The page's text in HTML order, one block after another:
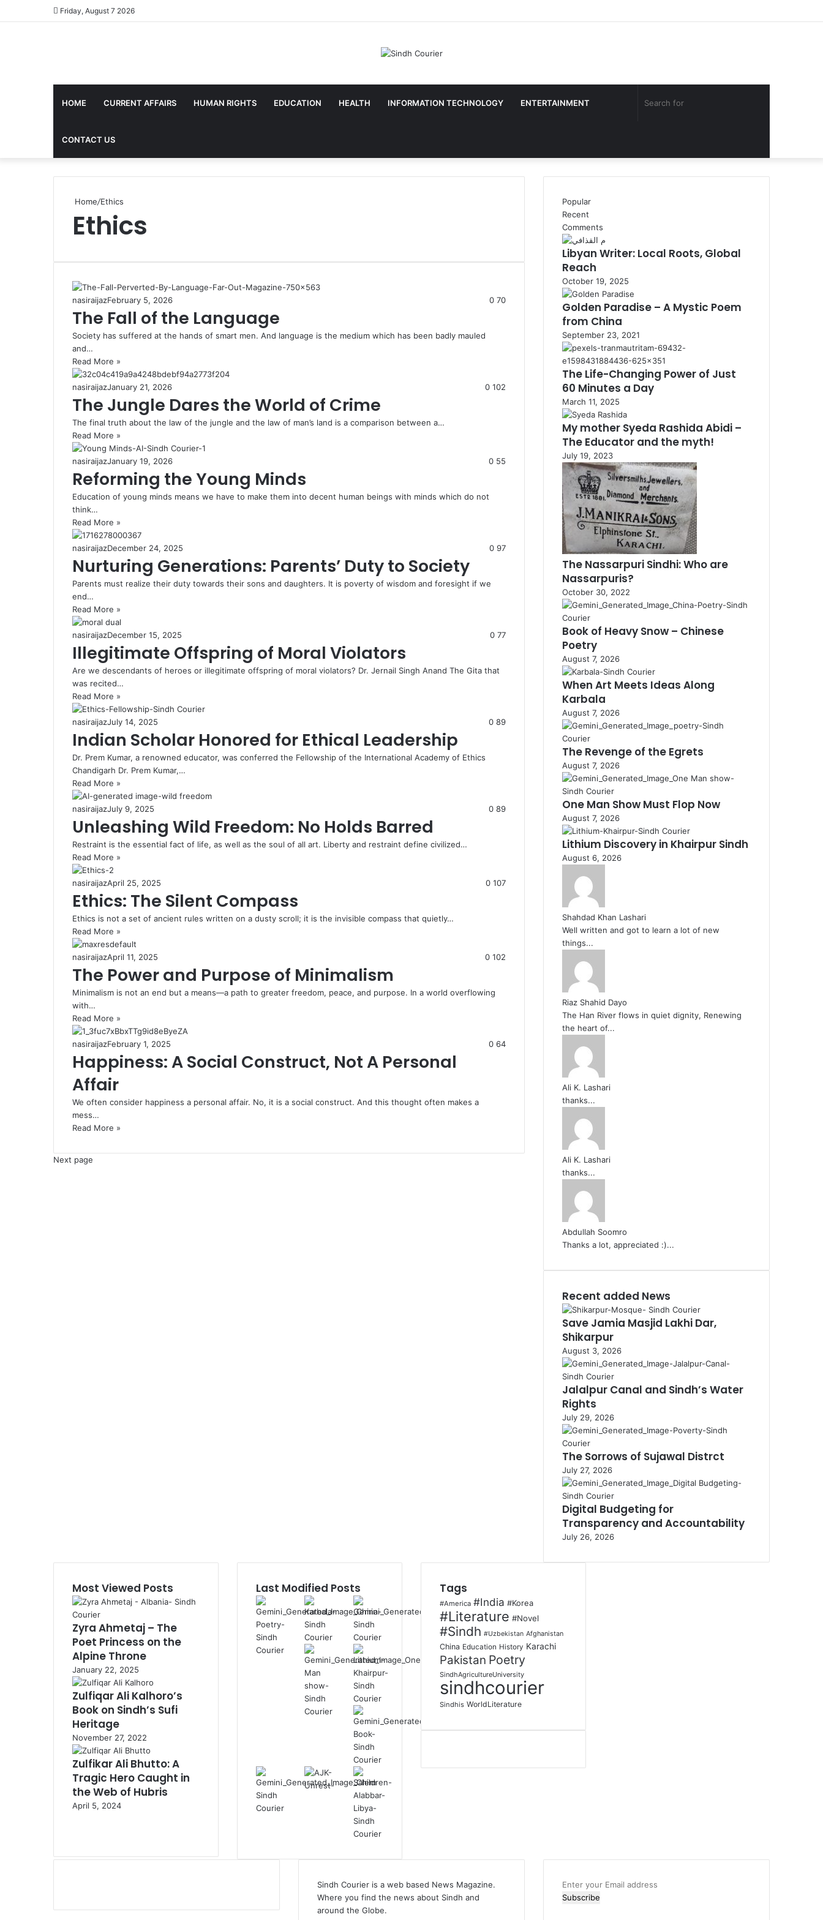
Friday, August 7 2026
HOME CURRENT AFFAIRS HUMAN RIGHTS EDUCATION HEALTH INFORMATION TECHNOLOGY ENTERTAINMENT
CONTACT US
Home/Ethics
Ethics
nasiraijazFebruary 5, 2026 0 70
The Fall of the Language
Society has suffered at the hands of smart men. And language is the medium which has been badly mauled
and…
Read More »
nasiraijazJanuary 21, 2026 0 102
The Jungle Dares the World of Crime
The final truth about the law of the jungle and the law of man’s land is a comparison between a…
Read More »
nasiraijazJanuary 19, 2026 0 55
Reforming the Young Minds
Education of young minds means we have to make them into decent human beings with minds which do not
think…
Read More »
nasiraijazDecember 24, 2025 0 97
Nurturing Generations: Parents’ Duty to Society
Parents must realize their duty towards their sons and daughters. It is poverty of wisdom and foresight if we
end…
Read More »
nasiraijazDecember 15, 2025 0 77
Illegitimate Offspring of Moral Violators
Are we descendants of heroes or illegitimate offspring of moral violators? Dr. Jernail Singh Anand The Gita that
was recited…
Read More »
nasiraijazJuly 14, 2025 0 89
Indian Scholar Honored for Ethical Leadership
Dr. Prem Kumar, a renowned educator, was conferred the Fellowship of the International Academy of Ethics
Chandigarh Dr. Prem Kumar,…
Read More »
nasiraijazJuly 9, 2025 0 89
Unleashing Wild Freedom: No Holds Barred
Restraint is the essential fact of life, as well as the soul of all art. Liberty and restraint define civilized…
Read More »
nasiraijazApril 25, 2025 0 107
Ethics: The Silent Compass
Ethics is not a set of ancient rules written on a dusty scroll; it is the invisible compass that quietly…
Read More »
nasiraijazApril 11, 2025 0 102
The Power and Purpose of Minimalism
Minimalism is not an end but a means—a path to greater freedom, peace, and purpose. In a world overflowing
with…
Read More »
nasiraijazFebruary 1, 2025 0 64
Happiness: A Social Construct, Not A Personal
Affair
We often consider happiness a personal affair. No, it is a social construct. And this thought often makes a
mess…
Read More »
Next page
Popular
Recent
Comments
Libyan Writer: Local Roots, Global
Reach
October 19, 2025
Golden Paradise – A Mystic Poem
from China
September 23, 2021
The Life-Changing Power of Just
60 Minutes a Day
March 11, 2025
My mother Syeda Rashida Abidi –
The Educator and the myth!
July 19, 2023
The Nassarpuri Sindhi: Who are
Nassarpuris?
October 30, 2022
Book of Heavy Snow – Chinese
Poetry
August 7, 2026
When Art Meets Ideas Along
Karbala
August 7, 2026
The Revenge of the Egrets
August 7, 2026
One Man Show Must Flop Now
August 7, 2026
Lithium Discovery in Khairpur Sindh
August 6, 2026
Shahdad Khan Lashari
Well written and got to learn a lot of new
things...
Riaz Shahid Dayo
The Han River flows in quiet dignity, Renewing
the heart of...
Ali K. Lashari
thanks...
Ali K. Lashari
thanks...
Abdullah Soomro
Thanks a lot, appreciated :)...
Recent added News
Save Jamia Masjid Lakhi Dar,
Shikarpur
August 3, 2026
Jalalpur Canal and Sindh’s Water
Rights
July 29, 2026
The Sorrows of Sujawal Distrct
July 27, 2026
Digital Budgeting for
Transparency and Accountability
July 26, 2026
Most Viewed Posts
Zyra Ahmetaj – The
Poet Princess on the
Alpine Throne
January 22, 2025
Zulfiqar Ali Kalhoro’s
Book on Sindh’s Sufi
Heritage
November 27, 2022
Zulfikar Ali Bhutto: A
Tragic Hero Caught in
the Web of Hubris
April 5, 2024
Last Modified Posts Tags
#America #India #Korea
#Literature #Novel
#Sindh #Uzbekistan Afghanistan
China Education History Karachi
Pakistan Poetry
SindhAgricultureUniversity
sindhcourier
Sindhis WorldLiterature
Sindh Courier is a web based News Magazine.
Where you find the news about Sindh and
around the Globe.
Enter
your